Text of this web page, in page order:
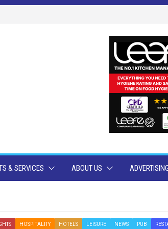
& SERVICES ABOUT US
HOSPITALITY HOTELS LEISURE NEWS PUB